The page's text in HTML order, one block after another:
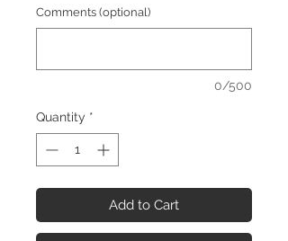
Comments (optional)
0/500
Quantity *
Add to Cart